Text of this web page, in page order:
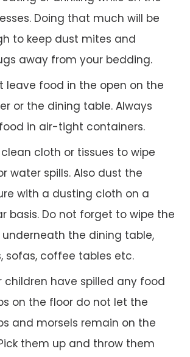
Doing that much will be
to keep dust mites and
away from your bedding.
leave food in the open on the
or the dining table. Always
in air-tight containers.
clean cloth or tissues to wipe
water spills. Also dust the
with a dusting cloth on a
basis. Do not forget to wipe the
underneath the dining table,
sofas, coffee tables etc.
children have spilled any food
on the floor do not let the
and morsels remain on the
them up and throw them